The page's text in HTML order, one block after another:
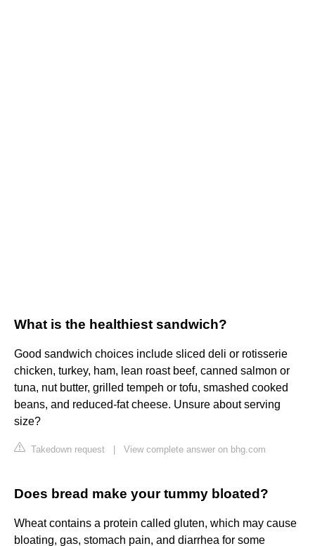
What is the healthiest sandwich?
Good sandwich choices include sliced deli or rotisserie
chicken, turkey, ham, lean roast beef, canned salmon or
tuna, nut butter, grilled tempeh or tofu, smashed cooked
beans, and reduced-fat cheese. Unsure about serving
size?
Takedown request View complete answer on bhg.com
Does bread make your tummy bloated?
Wheat contains a protein called gluten, which may cause
bloating, gas, stomach pain, and diarrhea for some